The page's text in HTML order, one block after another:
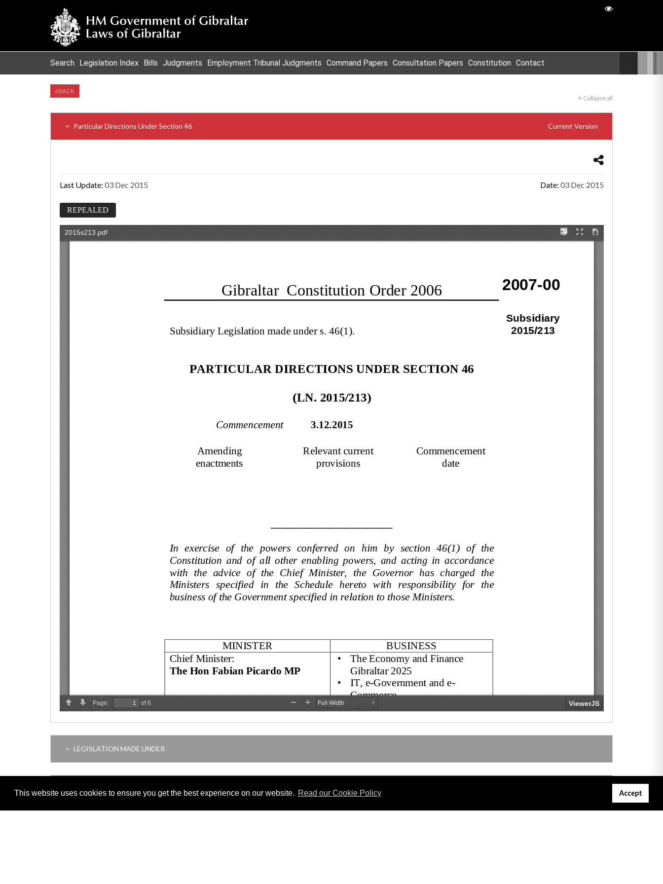
This website uses cookies to ensure you get the best experience on our website. Read our Cookie Policy Accept
Search Legislation Index Bills Judgments Employment Tribunal Judgments Command Papers Consultation Papers Constitution Contact
BACK
Collapse all
Particular Directions Under Section 46 Current Version
Last Update: 03 Dec 2015 Date: 03 Dec 2015
REPEALED
LEGISLATION MADE UNDER
AMENDING LEGISLATION